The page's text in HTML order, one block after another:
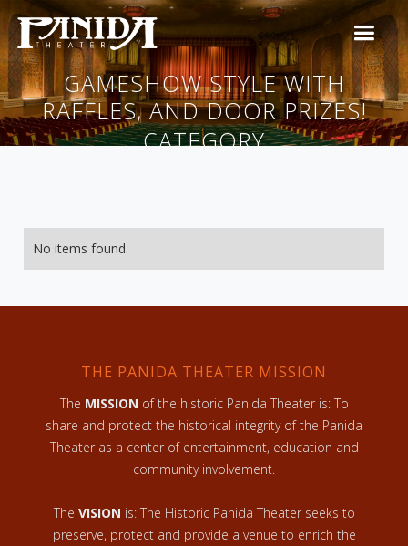
GAMESHOW STYLE WITH
RAFFLES, AND DOOR PRIZES!
CATEGORY
No items found.
THE PANIDA THEATER MISSION
The MISSION of the historic Panida Theater is: To
share and protect the historical integrity of the Panida
Theater as a center of entertainment, education and
community involvement.
The VISION is: The Historic Panida Theater seeks to
preserve, protect and provide a venue to enrich the